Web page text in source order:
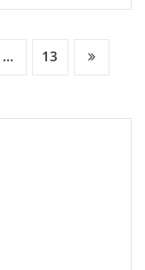
… 13